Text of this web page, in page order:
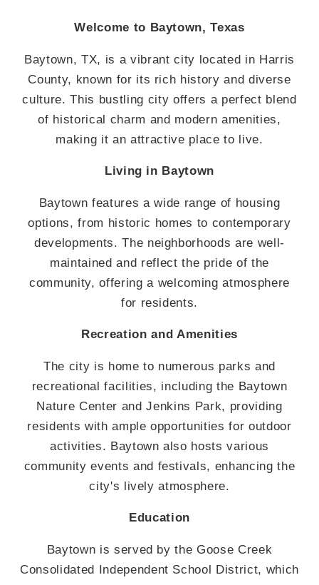
Welcome to Baytown, Texas
Baytown, TX, is a vibrant city located in Harris
County, known for its rich history and diverse
culture. This bustling city offers a perfect blend
of historical charm and modern amenities,
making it an attractive place to live.
Living in Baytown
Baytown features a wide range of housing
options, from historic homes to contemporary
developments. The neighborhoods are well-
maintained and reflect the pride of the
community, offering a welcoming atmosphere
for residents.
Recreation and Amenities
The city is home to numerous parks and
recreational facilities, including the Baytown
Nature Center and Jenkins Park, providing
residents with ample opportunities for outdoor
activities. Baytown also hosts various
community events and festivals, enhancing the
city's lively atmosphere.
Education
Baytown is served by the Goose Creek
Consolidated Independent School District, which